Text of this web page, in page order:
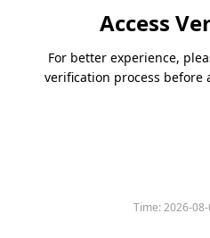
Access
For better experience,
verification process before
Time:2026-